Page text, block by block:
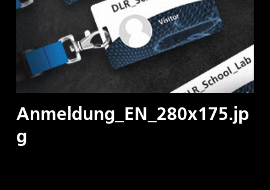
Anmeldung_EN_280x175.jp
g